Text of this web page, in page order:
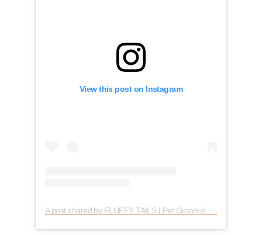
View this post on Instagram